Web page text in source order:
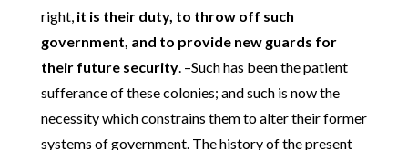
right, it is their duty, to throw off such
government, and to provide new guards for
their future security. –Such has been the patient
sufferance of these colonies; and such is now the
necessity which constrains them to alter their former
systems of government. The history of the present